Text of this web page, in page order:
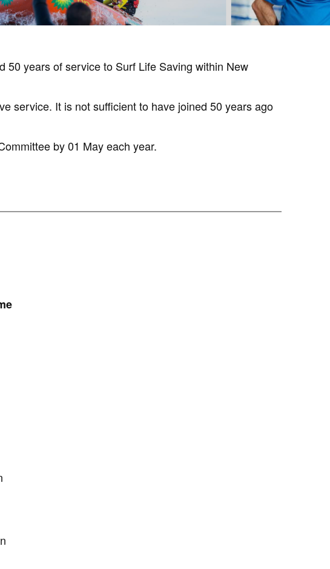
50 years of service to Surf Life Saving within New
service. It is not sufficient to have joined 50 years ago
by 01 May each year.